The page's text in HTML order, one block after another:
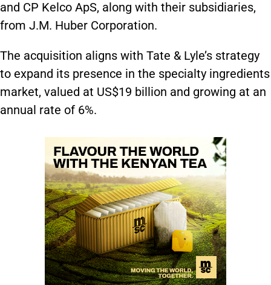
and CP Kelco ApS, along with their subsidiaries,
from J.M. Huber Corporation.
The acquisition aligns with Tate & Lyle’s strategy
to expand its presence in the specialty ingredients
market, valued at US$19 billion and growing at an
annual rate of 6%.